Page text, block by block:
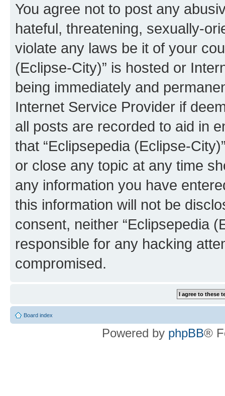
You agree not to post any
hateful, threatening, sexually-
violate any laws be it of your
(Eclipse-City)” is hosted or
being immediately and
Internet Service Provider if
all posts are recorded to aid in
that “Eclipsepedia (Eclipse-
or close any topic at any time
any information you have
this information will not be
consent, neither “Eclipsepedia
responsible for any hacking
compromised.
Board index
Powered by phpBB®